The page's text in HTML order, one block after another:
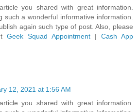
you shared with great information.
such a wonderful informative information.
again such type of post. Also, please
Geek Squad Appointment | Cash App
12, 2021 at 1:56 AM
you shared with great information.